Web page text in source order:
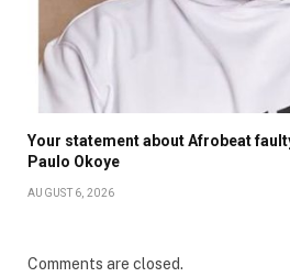
Your statement about Afrobeat
Paulo Okoye
AUGUST 6, 2026
Comments are closed.